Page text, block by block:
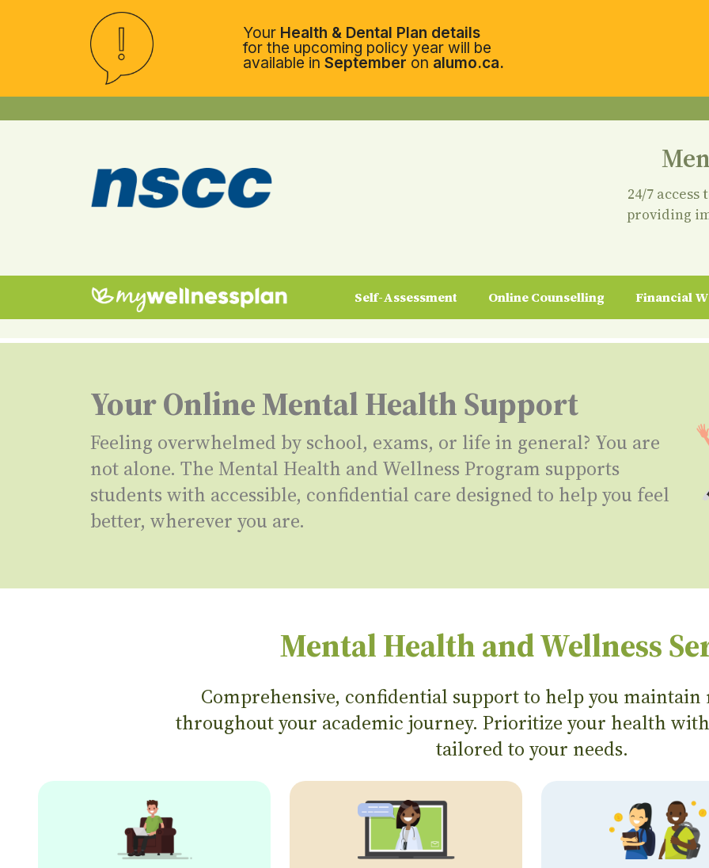
Your Health & Dental Plan details
for the upcoming policy year will be
available in September on alumo.ca.
24/7
providing
Self-Assessment Online Counselling Financial
Your Online Mental Health Support
Feeling overwhelmed by school, exams, or life in general? You are
not alone. The Mental Health and Wellness Program supports
students with accessible, confidential care designed to help you feel
better, wherever you are.
Mental Health and Wellness
Comprehensive, confidential support to help you
throughout your academic journey. Prioritize your health
tailored to your needs.